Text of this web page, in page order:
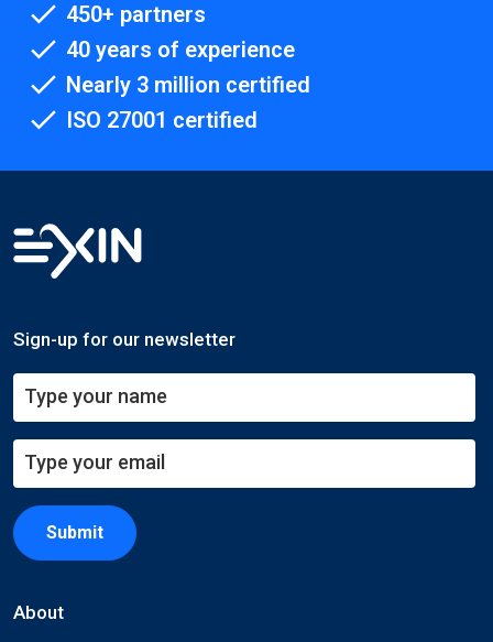
450+ partners
40 years of experience
Nearly 3 million certified
ISO 27001 certified
Sign-up for our newsletter
Submit
About